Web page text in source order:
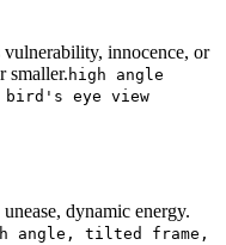
vulnerability, innocence, or
smaller. high angle
bird's eye view
dynamic energy.
angle, tilted frame,